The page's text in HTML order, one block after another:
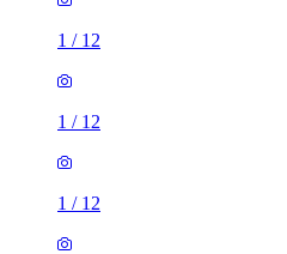
1 / 12
1 / 12
1 / 12